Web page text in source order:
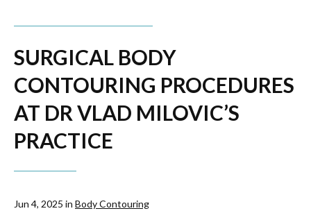
SURGICAL BODY
CONTOURING PROCEDURES
AT DR VLAD MILOVIC’S
PRACTICE
Jun 4, 2025 in Body Contouring